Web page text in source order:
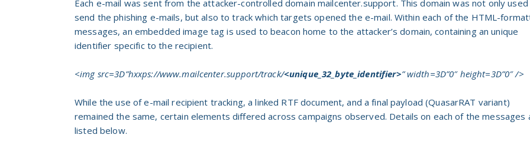
Each e-mail was sent from the attacker-controlled domain mailcenter.support. This domain was not only
send the phishing e-mails, but also to track which targets opened the e-mail. Within each of the HTML-
messages, an embedded image tag is used to beacon home to the attacker’s domain, containing an unique
identifier specific to the recipient.
<img src=3D”hxxps://www.mailcenter.support/track/<unique_32_byte_identifier>” width=3D”0″ height=3D”0″ />
While the use of e-mail recipient tracking, a linked RTF document, and a final payload (QuasarRAT variant)
remained the same, certain elements differed across campaigns observed. Details on each of the messages
listed below.